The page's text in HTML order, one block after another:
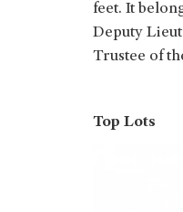
feet. It
Deputy
Trustee of
Top Lots